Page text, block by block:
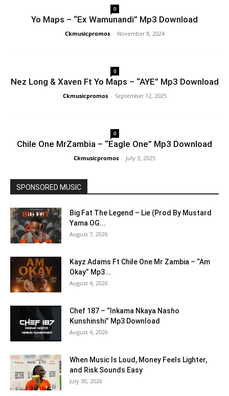
0
Yo Maps – “Ex Wamunandi” Mp3 Download
Ckmusicpromos - November 8, 2024
0
Nez Long & Xaven Ft Yo Maps – “AYE” Mp3 Download
Ckmusicpromos - September 12, 2025
0
Chile One MrZambia – “Eagle One” Mp3 Download
Ckmusicpromos - July 3, 2025
SPONSORED MUSIC
Big Fat The Legend – Lie (Prod By Mustard
Yama OG...
August 7, 2026
Kayz Adams Ft Chile One Mr Zambia – “Am
Okay” Mp3...
August 4, 2026
Chef 187 – “Inkama Nkaya Nasho
Kunshinshi” Mp3 Download
August 4, 2026
When Music Is Loud, Money Feels Lighter,
and Risk Sounds Easy
July 30, 2026